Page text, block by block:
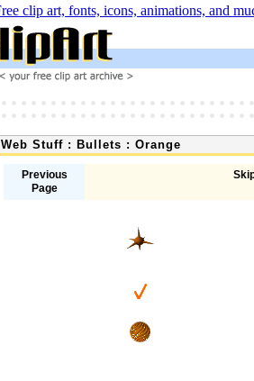
Web Stuff : Bullets : Orange
Previous
Page